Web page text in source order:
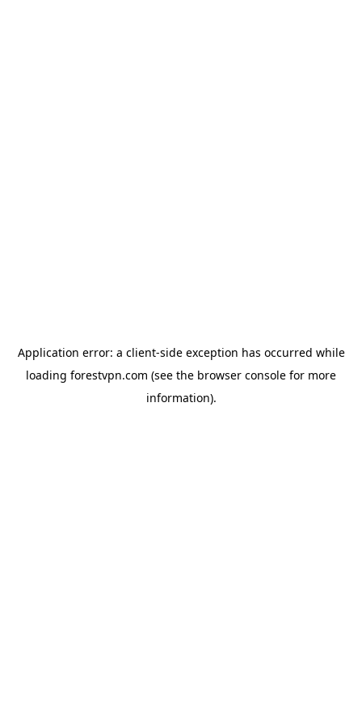
Application error: a client-side exception has occurred while
loading forestvpn.com (see the browser console for more
information).